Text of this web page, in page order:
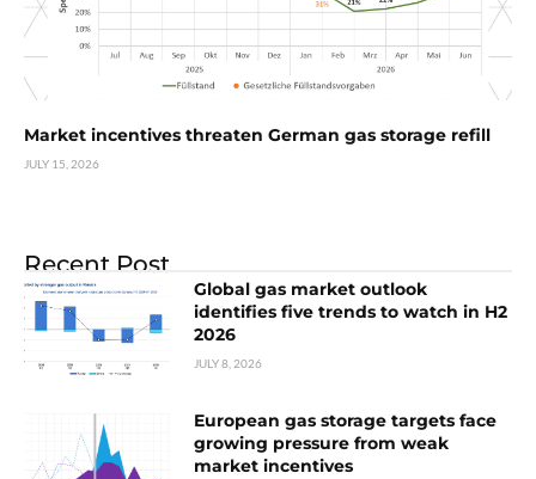
Market incentives threaten German gas storage refill
JULY 15, 2026
Recent Post
Global gas market outlook
identifies five trends to watch in H2
2026
JULY 8, 2026
European gas storage targets face
growing pressure from weak
market incentives